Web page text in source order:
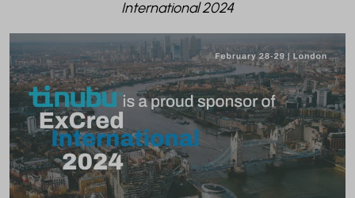
International 2024